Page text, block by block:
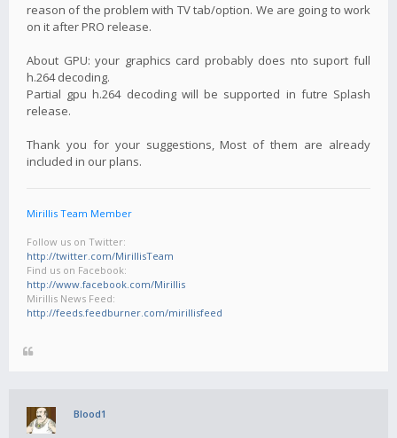
reason of the problem with TV tab/option. We are going to work
on it after PRO release.
About GPU: your graphics card probably does nto suport full
h.264 decoding.
Partial gpu h.264 decoding will be supported in futre Splash
release.
Thank you for your suggestions, Most of them are already
included in our plans.
Mirillis Team Member
Follow us on Twitter:
http://twitter.com/MirillisTeam
Find us on Facebook:
http://www.facebook.com/Mirillis
Mirillis News Feed:
http://feeds.feedburner.com/mirillisfeed
Blood1